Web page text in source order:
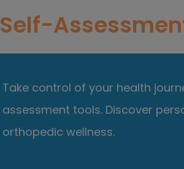
Self-
Take control of your health
assessment tools. Discover
orthopedic wellness.